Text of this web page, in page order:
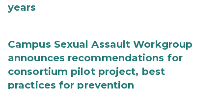
years
Campus Sexual Assault Workgroup
announces recommendations for
consortium pilot project, best
practices for prevention